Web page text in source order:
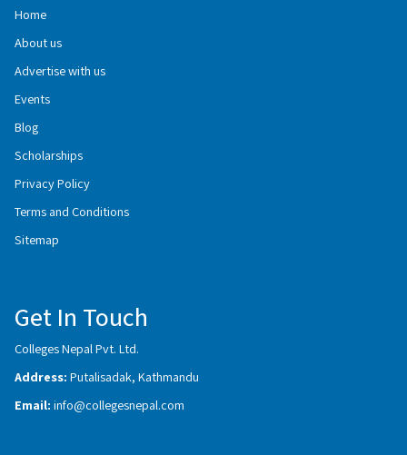
Home
About us
Advertise with us
Events
Blog
Scholarships
Privacy Policy
Terms and Conditions
Sitemap
Get In Touch
Colleges Nepal Pvt. Ltd.
Address: Putalisadak, Kathmandu
Email: info@collegesnepal.com